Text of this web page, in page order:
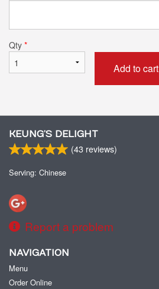
Qty *
Add to cart
KEUNG’S DELIGHT
(43 reviews)
Serving: Chinese
Report a problem
NAVIGATION
Menu
Order Online